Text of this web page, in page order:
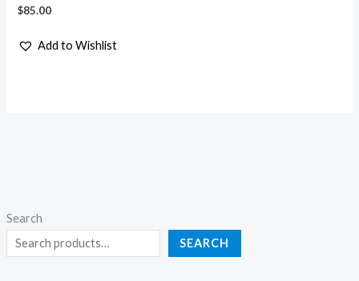
Search
SEARCH
$85.00
Add to Wishlist